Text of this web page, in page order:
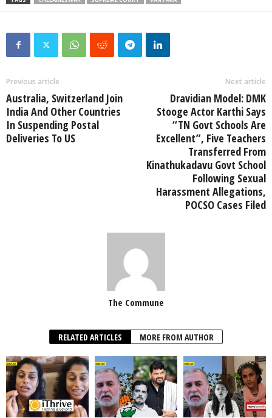
Previous article
Australia, Switzerland Join
India And Other Countries
In Suspending Postal
Deliveries To US
Next article
Dravidian Model: DMK
Stooge Actor Karthi Says
“TN Govt Schools Are
Excellent”, Five Teachers
Transferred From
Kinathukadavu Govt School
Following Sexual
Harassment Allegations,
POCSO Cases Filed
The Commune
RELATED ARTICLES MORE FROM AUTHOR